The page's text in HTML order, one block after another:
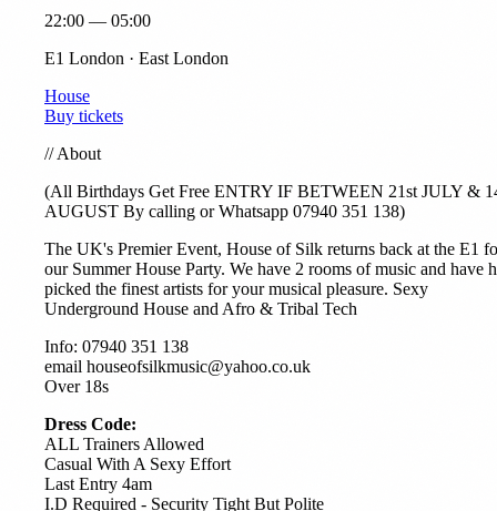
22:00 — 05:00
E1 London · East London
House
Buy tickets
//About
(All Birthdays Get Free ENTRY IF BETWEEN 21st JULY &
AUGUST By calling or Whatsapp 07940 351 138)
The UK's Premier Event, House of Silk returns back at the E1
our Summer House Party. We have 2 rooms of music and have
picked the finest artists for your musical pleasure. Sexy
Underground House and Afro & Tribal Tech
Info: 07940 351 138
email houseofsilkmusic@yahoo.co.uk
Over 18s
Dress Code:
ALL Trainers Allowed
Casual With A Sexy Effort
Last Entry 4am
I.D Required - Security Tight But Polite